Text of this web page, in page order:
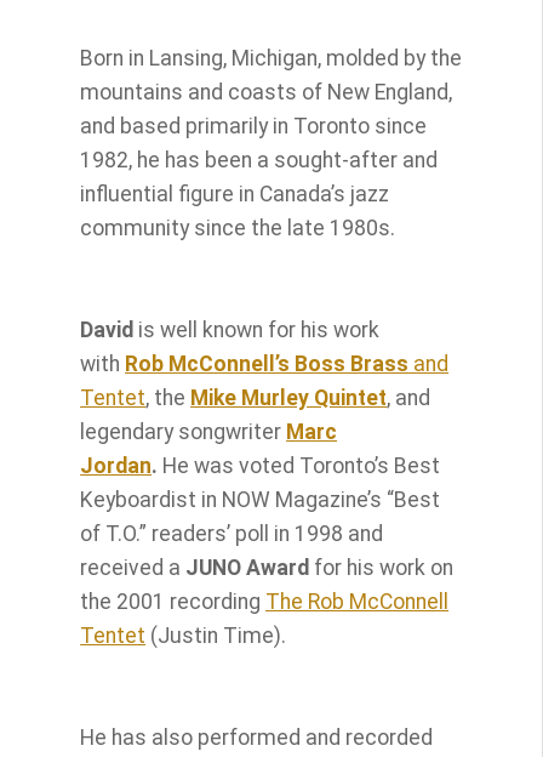
Born in Lansing, Michigan, molded by the
mountains and coasts of New England,
and based primarily in Toronto since
1982, he has been a sought-after and
influential figure in Canada’s jazz
community since the late 1980s.
David is well known for his work
with Rob McConnell’s Boss Brass and
Tentet, the Mike Murley Quintet, and
legendary songwriter Marc
Jordan. He was voted Toronto’s Best
Keyboardist in NOW Magazine’s “Best
of T.O.” readers’ poll in 1998 and
received a JUNO Award for his work on
the 2001 recording The Rob McConnell
Tentet (Justin Time).
He has also performed and recorded